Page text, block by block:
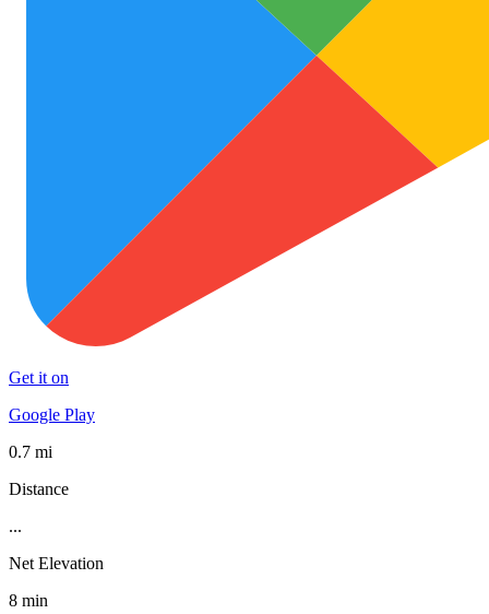
Get it on
Google Play
0.7 mi
Distance
...
Net Elevation
8 min